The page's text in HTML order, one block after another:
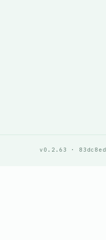
v0.2.63 · 83dc8ed